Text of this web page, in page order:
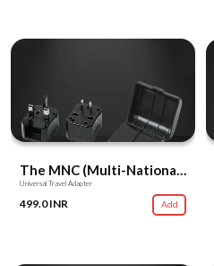
Universal Travel Adapter
499.0 INR Add